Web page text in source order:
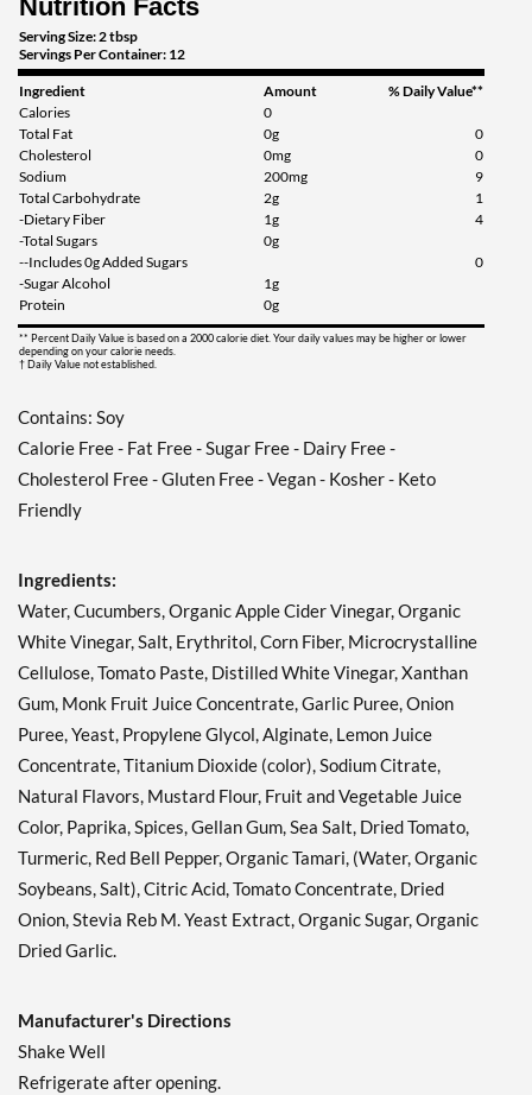
Save 38%
Honey Dijon 12 fl.oz
Our Price: ¥674
Our Price: ¥674
Add To Cart »
Save 38%
Add To Cart »
Save 38%
Add To Cart »
Sun Dried Tomato
Vinaigrette 12 fl.oz
Our Price: ¥674
Save 38%
Our Price: ¥674
Nutrition Facts
Serving Size: 2 tbsp
Servings Per Container: 12
Ingredient Amount
% Daily Value**
Calories
0
Total Fat
0g
0
Cholesterol
0mg
0
Sodium
200mg
9
Total Carbohydrate
2g
1
-Dietary Fiber
1g
4
-Total Sugars
0g
--Includes 0g Added Sugars
0
-Sugar Alcohol
1g
Protein
0g
** Percent Daily Value is based on a 2000 calorie diet. Your daily values may be higher or lower
depending on your calorie needs.
† Daily Value not established.
Contains: Soy
Calorie Free - Fat Free - Sugar Free - Dairy Free -
Cholesterol Free - Gluten Free - Vegan - Kosher - Keto
Friendly
Ingredients:
Water, Cucumbers, Organic Apple Cider Vinegar, Organic
White Vinegar, Salt, Erythritol, Corn Fiber, Microcrystalline
Cellulose, Tomato Paste, Distilled White Vinegar, Xanthan
Gum, Monk Fruit Juice Concentrate, Garlic Puree, Onion
Puree, Yeast, Propylene Glycol, Alginate, Lemon Juice
Concentrate, Titanium Dioxide (color), Sodium Citrate,
Natural Flavors, Mustard Flour, Fruit and Vegetable Juice
Color, Paprika, Spices, Gellan Gum, Sea Salt, Dried Tomato,
Turmeric, Red Bell Pepper, Organic Tamari, (Water, Organic
Soybeans, Salt), Citric Acid, Tomato Concentrate, Dried
Onion, Stevia Reb M. Yeast Extract, Organic Sugar, Organic
Dried Garlic.
Manufacturer's Directions
Shake Well
Refrigerate after opening.